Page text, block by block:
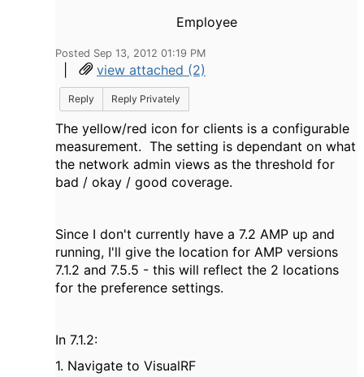
Employee
Posted Sep 13, 2012 01:19 PM
| view attached (2)
Reply Reply Privately
The yellow/red icon for clients is a configurable
measurement. The setting is dependant on what
the network admin views as the threshold for
bad / okay / good coverage.
Since I don't currently have a 7.2 AMP up and
running, I'll give the location for AMP versions
7.1.2 and 7.5.5 - this will reflect the 2 locations
for the preference settings.
In 7.1.2:
1. Navigate to VisualRF